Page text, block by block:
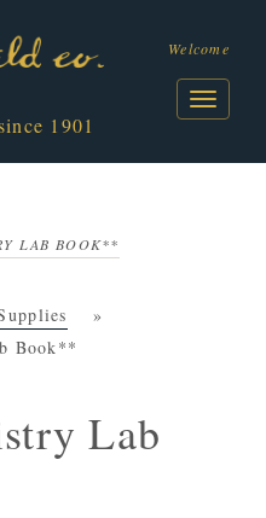
1901
Welcome
LAB BOOK**
Book**
Lab